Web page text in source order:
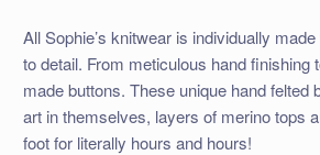
All Sophie’s knitwear is individually
to detail. From meticulous hand finishing
made buttons. These unique hand felted
art in themselves, layers of merino tops
foot for literally hours and hours!